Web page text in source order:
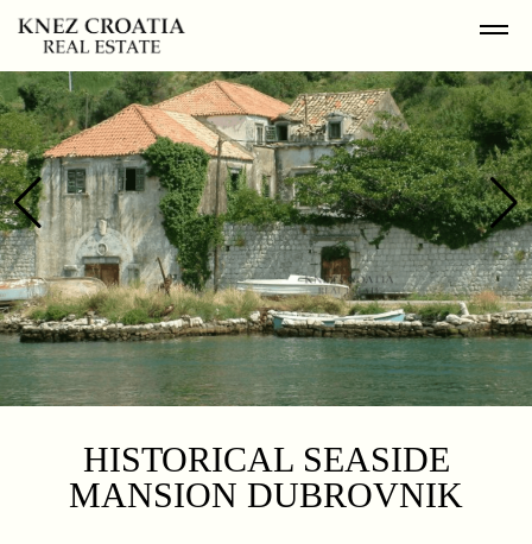
HISTORICAL SEASIDE
MANSION DUBROVNIK